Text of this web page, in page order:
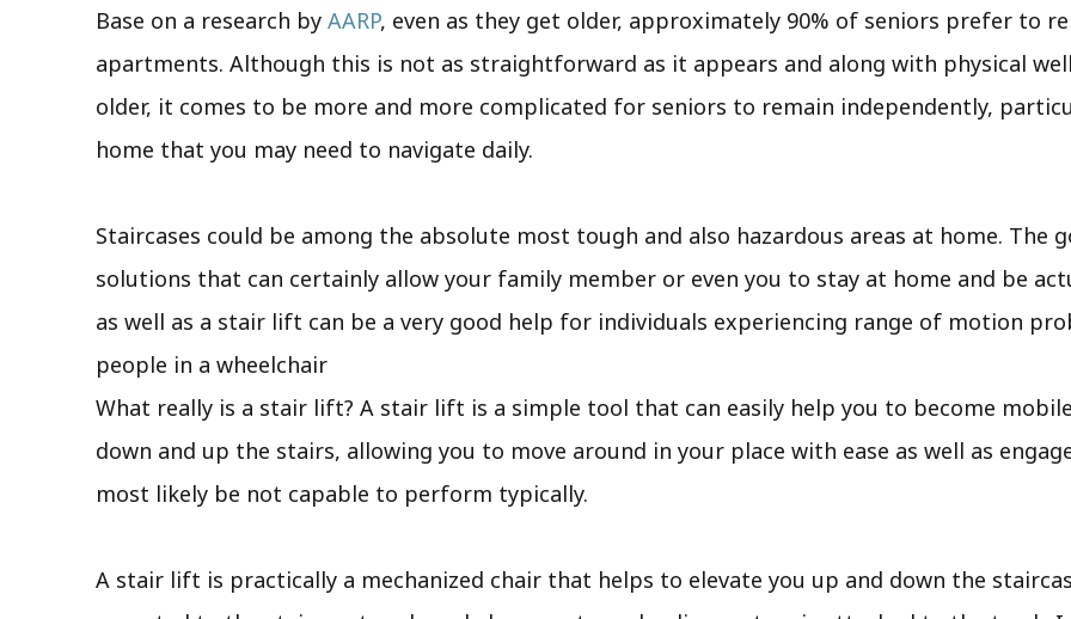
Base on a research by AARP, even as they get older, approximately 90% of seniors prefer to
apartments. Although this is not as straightforward as it appears and along with physical
older, it comes to be more and more complicated for seniors to remain independently,
home that you may need to navigate daily.
Staircases could be among the absolute most tough and also hazardous areas at home. The
solutions that can certainly allow your family member or even you to stay at home and be
as well as a stair lift can be a very good help for individuals experiencing range of motion
people in a wheelchair
What really is a stair lift? A stair lift is a simple tool that can easily help you to become
down and up the stairs, allowing you to move around in your place with ease as well as
most likely be not capable to perform typically.
A stair lift is practically a mechanized chair that helps to elevate you up and down the